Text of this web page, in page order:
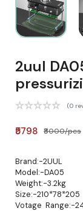
2uul
(0
₹5798 ₹8000/pcs
Brand:-2UUL
Model:-DA05
Weight:-3.2kg
Size:-210*78*205
Votage Range:-